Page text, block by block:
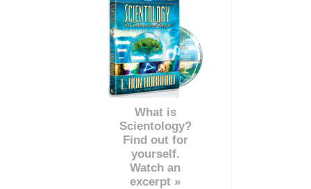
What is
Scientology?
Find out for
yourself.
Watch an
excerpt »